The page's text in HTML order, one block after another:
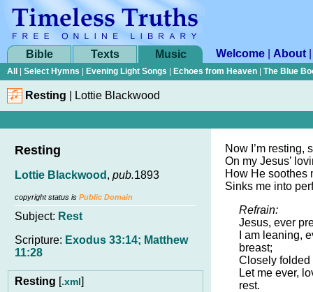
Bible Texts Music Welcome About
All Select Hymns Evening Light Songs Echoes from Heaven The Blue
Resting Lottie Blackwood
Resting
Lottie Blackwood , pub.1893
copyright status is Public Domain
Subject: Rest
Scripture: Exodus 33:14; Matthew
11:28
Resting [.xml]
Now I’m resting,
On my Jesus’
How He soothes
Sinks me into
Refrain:
Jesus, ever
I am leaning,
breast;
Closely folded
Let me ever,
rest.